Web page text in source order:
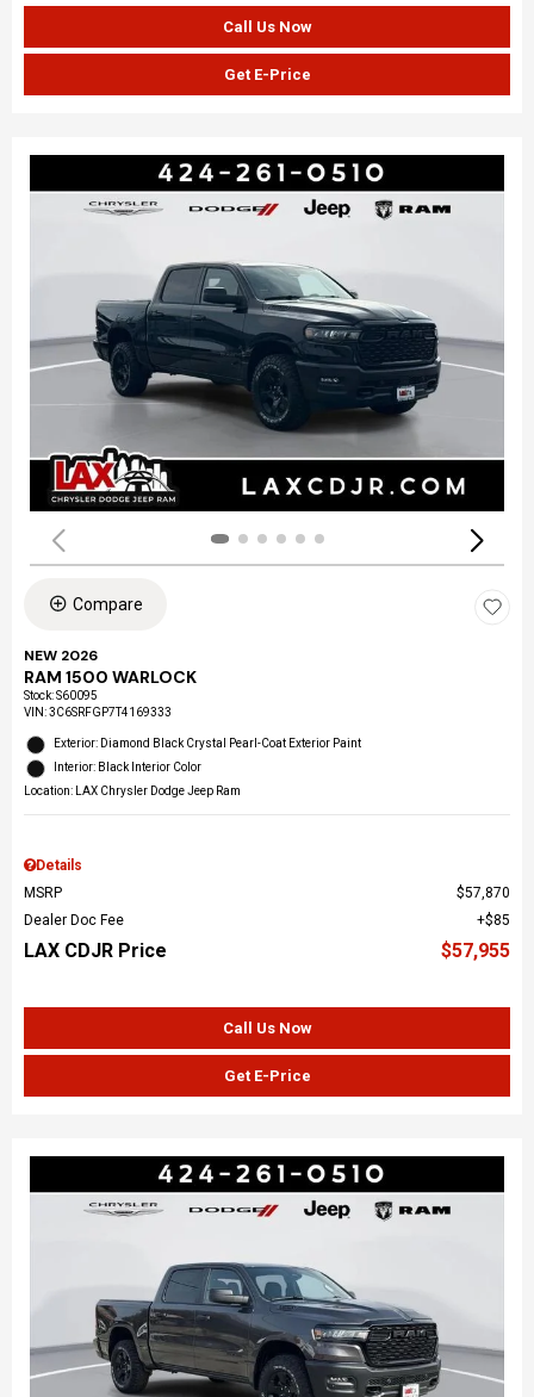
Call Us Now
Get E-Price
Compare
NEW 2026
RAM 1500 WARLOCK
Stock:S60095
VIN:3C6SRFGP7T4169333
Exterior: Diamond Black Crystal Pearl-Coat Exterior Paint
Interior: Black Interior Color
Location: LAX Chrysler Dodge Jeep Ram
Details
MSRP
$57,870
Dealer Doc Fee
$85
LAX CDJR Price $57,955
Call Us Now
Get E-Price